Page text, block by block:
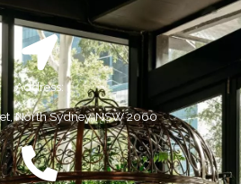
Address:
North Sydney, NSW 2060